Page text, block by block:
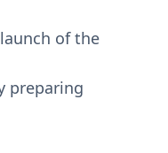
of the
preparing